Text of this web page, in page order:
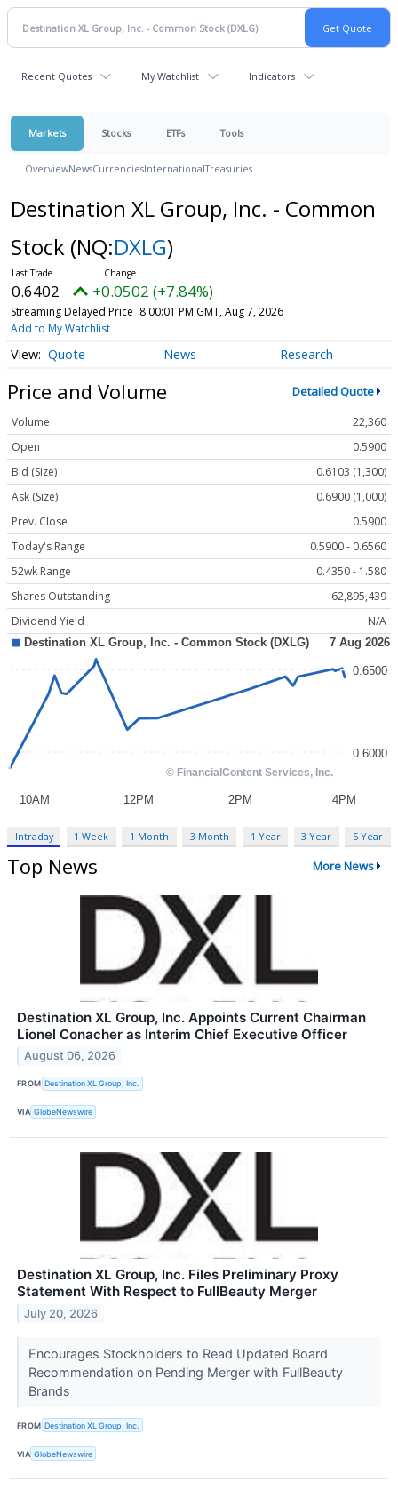
Recent Quotes My Watchlist Indicators
Markets Stocks ETFs Tools
OverviewNewsCurrenciesInternationalTreasuries
Destination XL Group, Inc. - Common
Stock (NQ:DXLG)
0.6402 +0.0502 (+7.84%)
Streaming Delayed Price 8:00:01 PM GMT, Aug 7, 2026
Add to My Watchlist
Quote News Research
Price and Volume Detailed Quote
Volume
22,360
Open
0.5900
Bid (Size)
0.6103 (1,300)
Ask (Size)
0.6900 (1,000)
Prev. Close
0.5900
Today's Range
0.5900 - 0.6560
52wk Range
0.4350 - 1.580
Shares Outstanding
62,895,439
Dividend Yield
N/A
Intraday 1 Week 1 Month 3 Month 1 Year 3 Year 5 Year
Top News More News
Destination XL Group, Inc. Appoints Current Chairman
Lionel Conacher as Interim Chief Executive Officer
August 06, 2026
FROM Destination XL Group, Inc.
VIA GlobeNewswire
Destination XL Group, Inc. Files Preliminary Proxy
Statement With Respect to FullBeauty Merger
July 20, 2026
Encourages Stockholders to Read Updated Board
Recommendation on Pending Merger with FullBeauty
Brands
FROM Destination XL Group, Inc.
VIA GlobeNewswire